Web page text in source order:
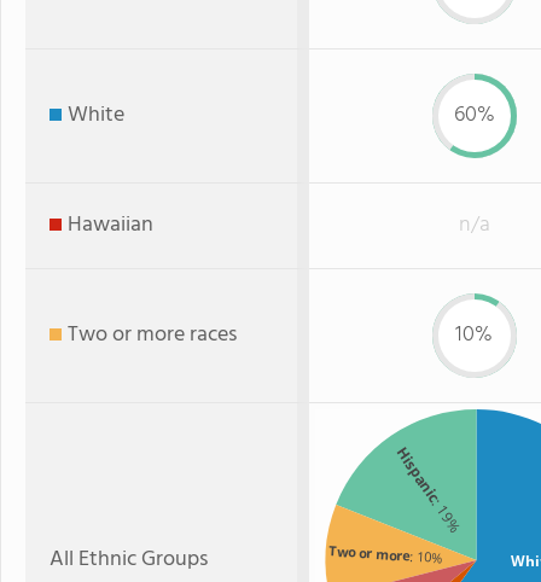
White 60%
Hawaiian n/a
Two or more races 10%
All Ethnic Groups
Hispanic
: 19%
Two or more: 10%